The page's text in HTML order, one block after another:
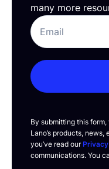
many more
By submitting this
Lano’s products,
you’ve read our
communications. You